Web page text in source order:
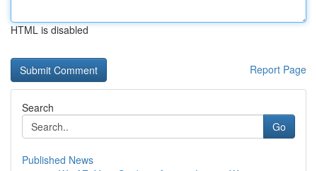
HTML is disabled
Report Page
Search
Go
Published News